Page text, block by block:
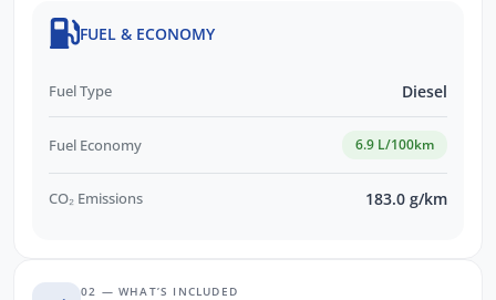
FUEL & ECONOMY
Fuel Type Diesel
Fuel Economy 6.9 L/100km
CO₂ Emissions 183.0 g/km
02 — WHAT’S INCLUDED